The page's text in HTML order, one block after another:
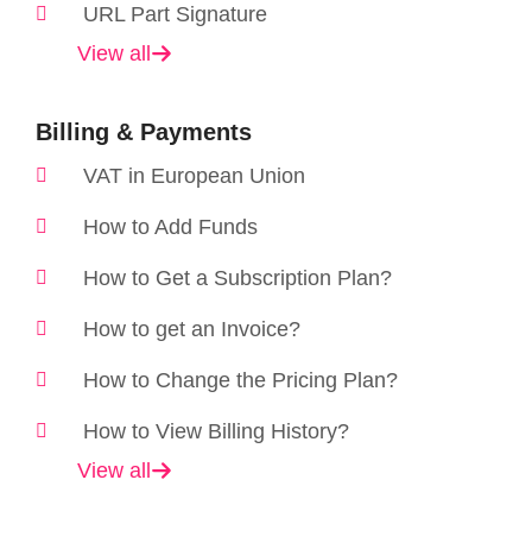
URL Part Signature
View all
Billing & Payments
VAT in European Union
How to Add Funds
How to Get a Subscription Plan?
How to get an Invoice?
How to Change the Pricing Plan?
How to View Billing History?
View all